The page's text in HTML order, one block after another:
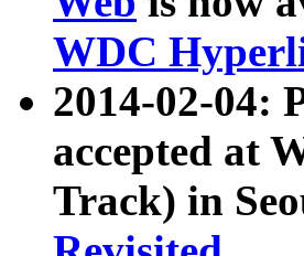
WDC
2014-02-04:
accepted at
Track) in